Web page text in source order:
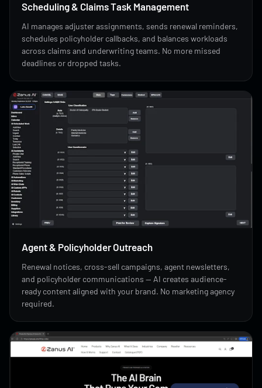
Scheduling & Claims Task Management
AI manages adjuster assignments, sends renewal reminders,
schedules policyholder callbacks, and balances workloads
across claims and underwriting teams. No more missed
deadlines or dropped tasks.
Agent & Policyholder Outreach
Renewal notices, cross-sell campaigns, agent newsletters,
and policyholder communications — AI creates audience-
ready content aligned with your brand. No marketing agency
required.